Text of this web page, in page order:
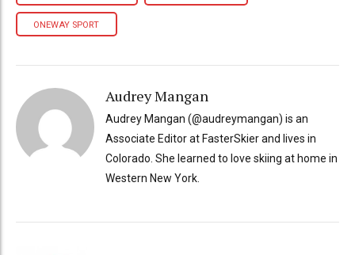
ONEWAY SPORT
Audrey Mangan
Audrey Mangan (@audreymangan) is an
Associate Editor at FasterSkier and lives in
Colorado. She learned to love skiing at home in
Western New York.